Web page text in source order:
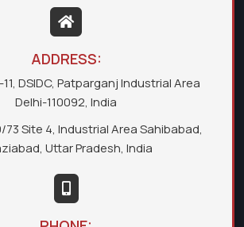
ADDRESS:
DSIDC, Patparganj Industrial Area
Delhi-110092, India
Site 4, Industrial Area Sahibabad,
Uttar Pradesh, India